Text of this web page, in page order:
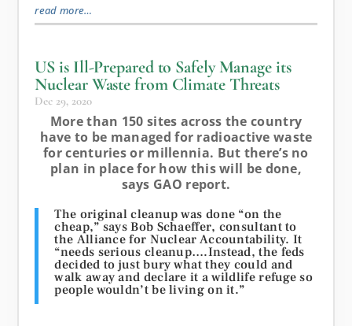
read more…
US is Ill-Prepared to Safely Manage its
Nuclear Waste from Climate Threats
Dec 29, 2020
More than 150 sites across the country
have to be managed for radioactive waste
for centuries or millennia. But there’s no
plan in place for how this will be done,
says GAO report.
The original cleanup was done “on the
cheap,” says Bob Schaeffer, consultant to
the Alliance for Nuclear Accountability. It
“needs serious cleanup….Instead, the feds
decided to just bury what they could and
walk away and declare it a wildlife refuge so
people wouldn’t be living on it.”